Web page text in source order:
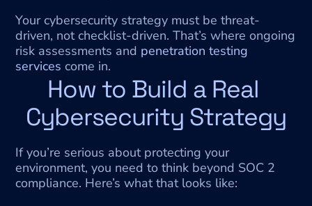
Your cybersecurity strategy must be threat-
driven, not checklist-driven. That’s where ongoing
risk assessments and penetration testing
services come in.
How to Build a Real
Cybersecurity Strategy
If you’re serious about protecting your
environment, you need to think beyond SOC 2
compliance. Here’s what that looks like: